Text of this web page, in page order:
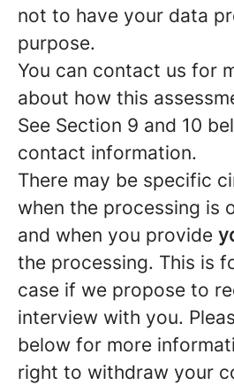
not to have your data
purpose.
You can contact us for
about how this
See Section 9 and 10
contact information.
There may be specific
when the processing is
and when you provide
the processing. This is
case if we propose to
interview with you.
below for more
right to withdraw your